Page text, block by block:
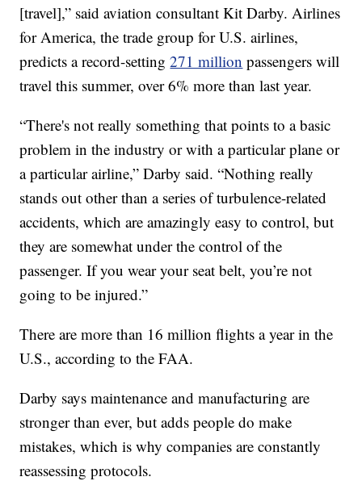
[travel],” said aviation consultant Kit Darby. Airlines
for America, the trade group for U.S. airlines,
predicts a record-setting271 million passengers will
travel this summer, over 6% more than last year.
“There's not really something that points to a basic
problem in the industry or with a particular plane or
a particular airline,” Darby said. “Nothing really
stands out other than a series of turbulence-related
accidents, which are amazingly easy to control, but
they are somewhat under the control of the
passenger. If you wear your seat belt, you’re not
going to be injured.”
There are more than 16 million flights a year in the
U.S., according to the FAA.
Darby says maintenance and manufacturing are
stronger than ever, but adds people do make
mistakes, which is why companies are constantly
reassessing protocols.